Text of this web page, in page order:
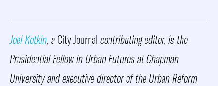
Joel Kotkin, aCity Journalcontributing editor, is the
Presidential Fellow in Urban Futures at Chapman
University and executive director of the Urban Reform